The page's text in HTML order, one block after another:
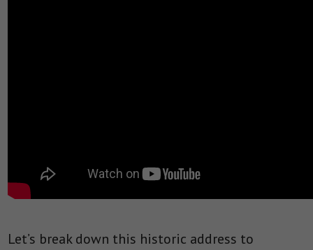
Let’s break down this historic address to